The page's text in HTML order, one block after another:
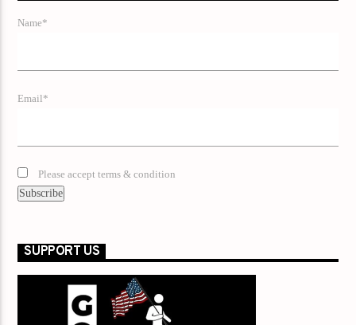
Name*
Email*
Please accept terms & condition
SUPPORT US